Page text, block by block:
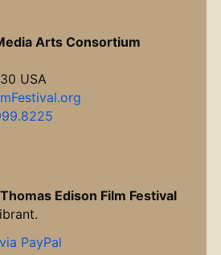
Arts Consortium
USA
Thomas Edison Film Festival
PayPal